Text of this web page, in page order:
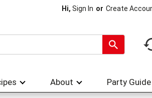
Hi, Sign In Or Create
About Party Guide